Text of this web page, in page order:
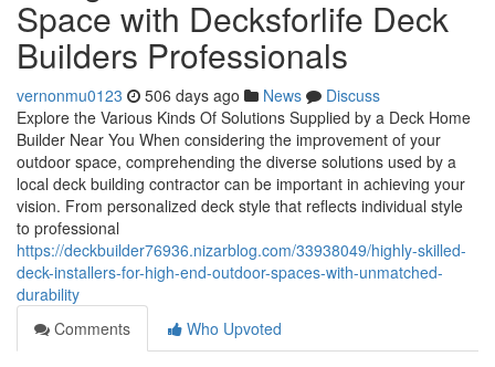
Space with Decksforlife Deck
Builders Professionals
vernonmu0123 506 days ago News
Discuss
Explore the Various Kinds Of Solutions Supplied by a Deck Home
Builder Near You When considering the improvement of your
outdoor space, comprehending the diverse solutions used by a
local deck building contractor can be important in achieving your
vision. From personalized deck style that reflects individual style
to professional
https://deckbuilder76936.nizarblog.com/33938049/highly-skilled-
deck-installers-for-high-end-outdoor-spaces-with-unmatched-
durability
Comments
Who Upvoted